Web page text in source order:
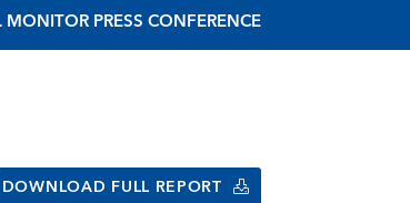
MONITOR PRESS CONFERENCE
DOWNLOAD FULL REPORT